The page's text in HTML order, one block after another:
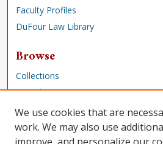
Faculty Profiles
DuFour Law Library
Browse
Collections
Disciplines
Authors
Author Corner
We use cookies that are
work. We may also use